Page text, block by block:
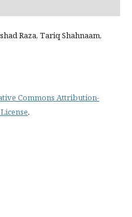
Raza, Tariq Shahnaam,
Commons Attribution-
.